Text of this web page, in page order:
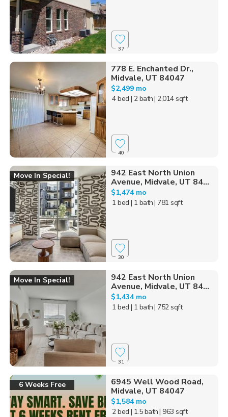
37
778 E. Enchanted Dr.,
Midvale, UT 84047
$2,499 mo
4 bed | 2 bath| 2,014 sqft
40
Move In Special!
942 East North Union
Avenue, Midvale, UT 84...
$1,474 mo
1 bed | 1 bath| 781 sqft
30
Move In Special!
942 East North Union
Avenue, Midvale, UT 84...
$1,434 mo
1 bed | 1 bath| 752 sqft
31
6 Weeks Free
6945 Well Wood Road,
Midvale, UT 84047
$1,584 mo
2 bed | 1.5 bath| 963 sqft